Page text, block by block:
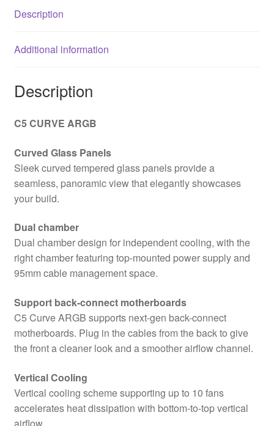
C
2
3.0,
Glass
and
Side
Window
Panels,
Chamber
Design,
4
x
Installed
ARGB
LED
Fans,
ATX,
ITX
Compatible
Description
Additional information
Description
C5 CURVE ARGB
Curved Glass Panels
Sleek curved tempered glass panels provide a
seamless, panoramic view that elegantly showcases
your build.
Dual chamber
Dual chamber design for independent cooling, with the
right chamber featuring top-mounted power supply and
95mm cable management space.
Support back-connect motherboards
C5 Curve ARGB supports next-gen back-connect
motherboards. Plug in the cables from the back to give
the front a cleaner look and a smoother airflow channel.
Vertical Cooling
Vertical cooling scheme supporting up to 10 fans
accelerates heat dissipation with bottom-to-top vertical
airflow.